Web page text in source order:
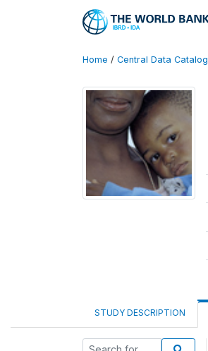
Home / Central Data Catalog
STUDY DESCRIPTION